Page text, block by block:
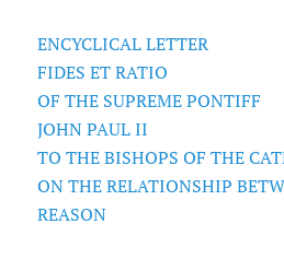
ENCYCLICAL LETTER
FIDES ET RATIO
OF THE SUPREME PONTIFF
JOHN PAUL II
TO THE BISHOPS OF THE
ON THE RELATIONSHIP
REASON